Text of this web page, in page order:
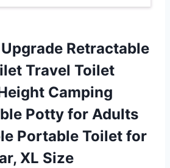
Upgrade Retractable
Travel Toilet
Camping
Potty for Adults
Portable Toilet for
XL Size